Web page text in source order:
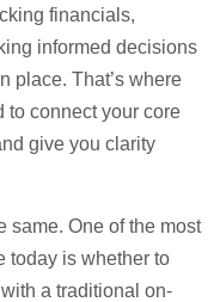
financials,
informed decisions
place. That’s where
connect your core
give you clarity
same. One of the most
today is whether to
a traditional on-